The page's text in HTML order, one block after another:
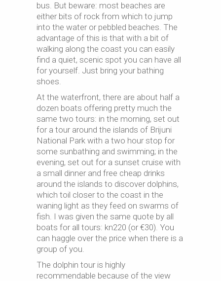
bus. But beware: most beaches are
either bits of rock from which to jump
into the water or pebbled beaches. The
advantage of this is that with a bit of
walking along the coast you can easily
find a quiet, scenic spot you can have all
for yourself. Just bring your bathing
shoes.
At the waterfront, there are about half a
dozen boats offering pretty much the
same two tours: in the morning, set out
for a tour around the islands of Brijuni
National Park with a two hour stop for
some sunbathing and swimming; in the
evening, set out for a sunset cruise with
a small dinner and free cheap drinks
around the islands to discover dolphins,
which toil closer to the coast in the
waning light as they feed on swarms of
fish. I was given the same quote by all
boats for all tours: kn220 (or €30). You
can haggle over the price when there is a
group of you.
The dolphin tour is highly
recommendable because of the view